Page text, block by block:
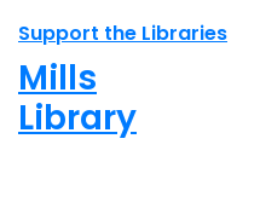
Support the Libraries
Mills
Library